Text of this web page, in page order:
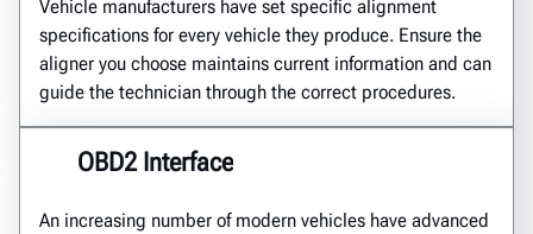
Vehicle manufacturers have set specific alignment
specifications for every vehicle they produce. Ensure the
aligner you choose maintains current information and can
guide the technician through the correct procedures.
OBD2 Interface
An increasing number of modern vehicles have advanced